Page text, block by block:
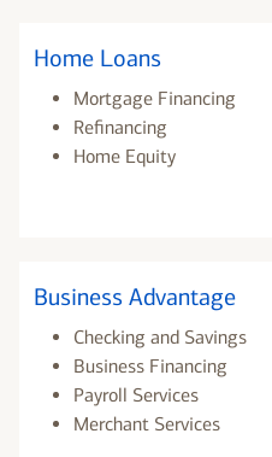
Home Loans
Mortgage Financing
Refinancing
Home Equity
Business Advantage
Checking and Savings
Business Financing
Payroll Services
Merchant Services